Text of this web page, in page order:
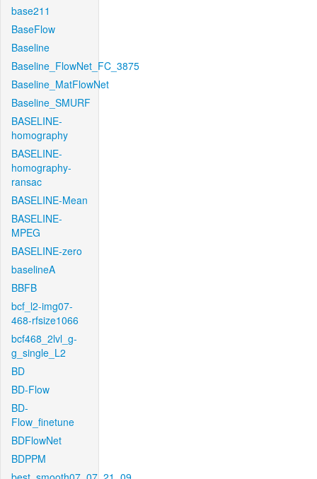
base211
BaseFlow
Baseline
Baseline_FlowNet_FC_3875
Baseline_MatFlowNet
Baseline_SMURF
BASELINE-
homography
BASELINE-
homography-
ransac
BASELINE-Mean
BASELINE-
MPEG
BASELINE-zero
baselineA
BBFB
bcf_l2-img07-
468-rfsize1066
bcf468_2lvl_g-
g_single_L2
BD
BD-Flow
BD-
Flow_finetune
BDFlowNet
BDPPM